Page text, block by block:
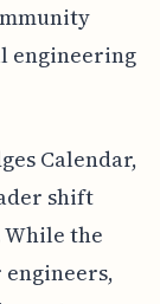
engineering
Calendar,
shift
the